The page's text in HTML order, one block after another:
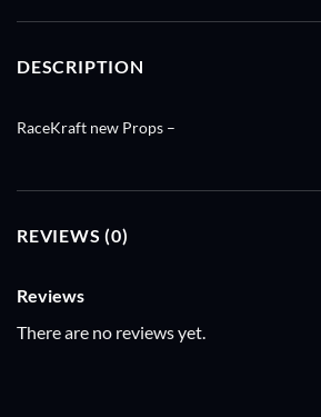
DESCRIPTION
RaceKraft new Props –
REVIEWS (0)
Reviews
There are no reviews yet.